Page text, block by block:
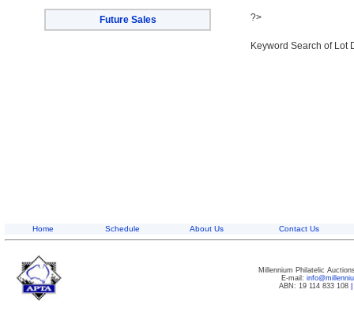
Future Sales ?>
Keyword Search of Lot
Home Schedule About Us Contact Us
Millennium Philatelic
E-mail:
ABN: 19 114 833 108|